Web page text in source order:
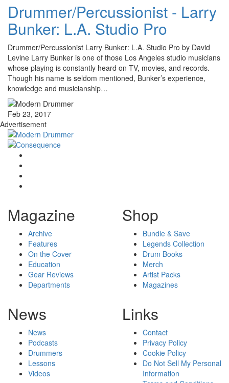
Drummer/Percussionist - Larry
Bunker: L.A. Studio Pro
Drummer/Percussionist Larry Bunker: L.A. Studio Pro by David
Levine Larry Bunker is one of those Los Angeles studio musicians
whose playing is constantly heard on TV, movies, and records.
Though his name is seldom mentioned, Bunker’s experience,
knowledge and musicianship…
Feb 23, 2017
Advertisement
Magazine
Archive
Features
On the Cover
Education
Gear Reviews
Departments
Shop
Bundle & Save
Legends Collection
Drum Books
Merch
Artist Packs
Magazines
News
News
Podcasts
Drummers
Lessons
Videos
Links
Contact
Privacy Policy
Cookie Policy
Do Not Sell My Personal
Information